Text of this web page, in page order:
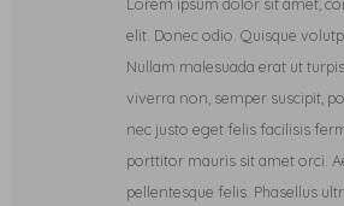
Lorem ipsum dolor sit amet,
elit. Donec odio. Quisque
Nullam malesuada erat ut
viverra non, semper suscipit,
nec justo eget felis facilisis
porttitor mauris sit amet orci.
pellentesque felis. Phasellus